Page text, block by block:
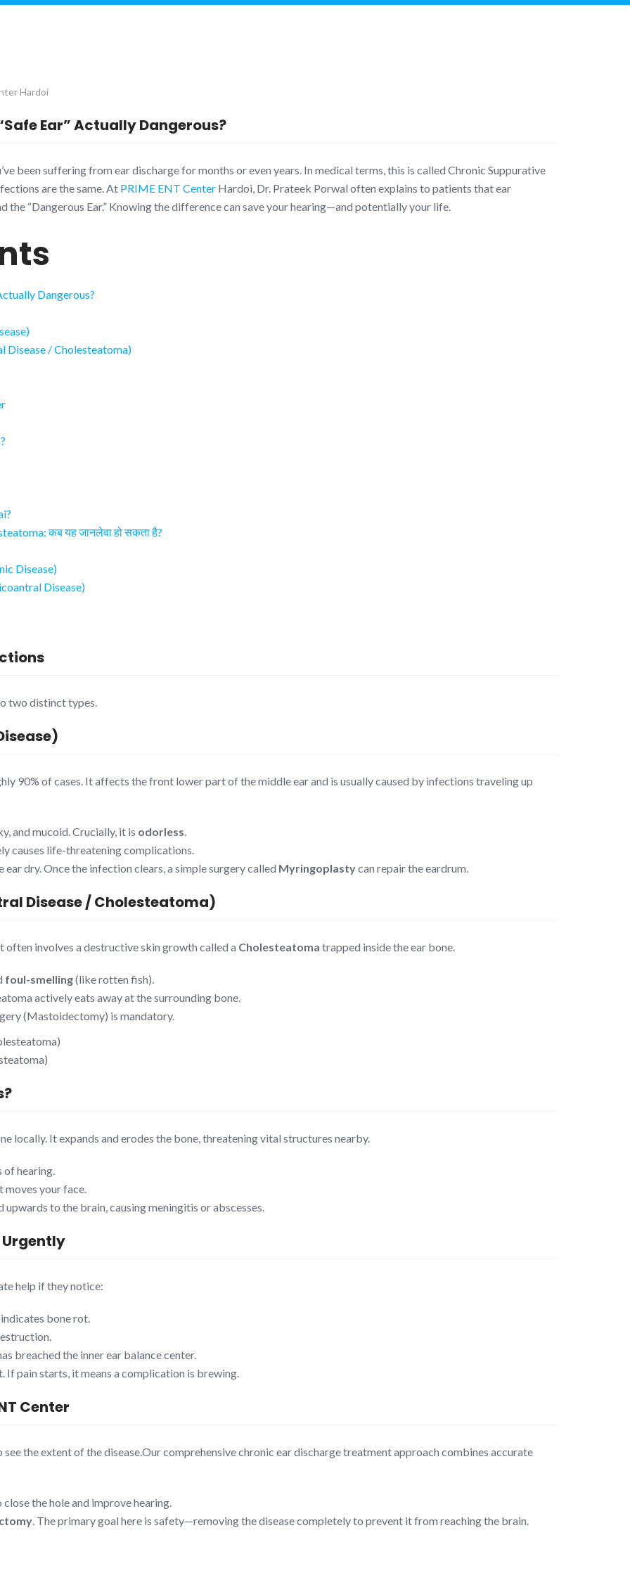
Hardoi
Ear” Actually Dangerous?
been suffering from ear discharge for months or even years. In medical terms, this is called Chronic Suppurative
are the same. At PRIME ENT Center Hardoi, Dr. Prateek Porwal often explains to patients that ear
the “Dangerous Ear.” Knowing the difference can save your hearing—and potentially your life.
Dangerous?
Disease / Cholesteatoma)
कब यह जानलेवा हो सकता है?
Disease)
Disease)
two distinct types.
90% of cases. It affects the front lower part of the middle ear and is usually caused by infections traveling up
and mucoid. Crucially, it is odorless.
causes life-threatening complications.
dry. Once the infection clears, a simple surgery called Myringoplastycan repair the eardrum.
Disease / Cholesteatoma)
involves a destructive skin growth called a Cholesteatoma trapped inside the ear bone.
foul-smelling(like rotten fish).
actively eats away at the surrounding bone.
(Mastoidectomy) is mandatory.
?
locally. It expands and erodes the bone, threatening vital structures nearby.
of hearing.
moves your face.
upwards to the brain, causing meningitis or abscesses.
Urgently
help if they notice:
bone rot.
breached the inner ear balance center.
If pain starts, it means a complication is brewing.
Center
the extent of the disease.Our comprehensive chronic ear discharge treatment approach combines accurate
the hole and improve hearing.
. The primary goal here is safety—removing the disease completely to prevent it from reaching the brain.